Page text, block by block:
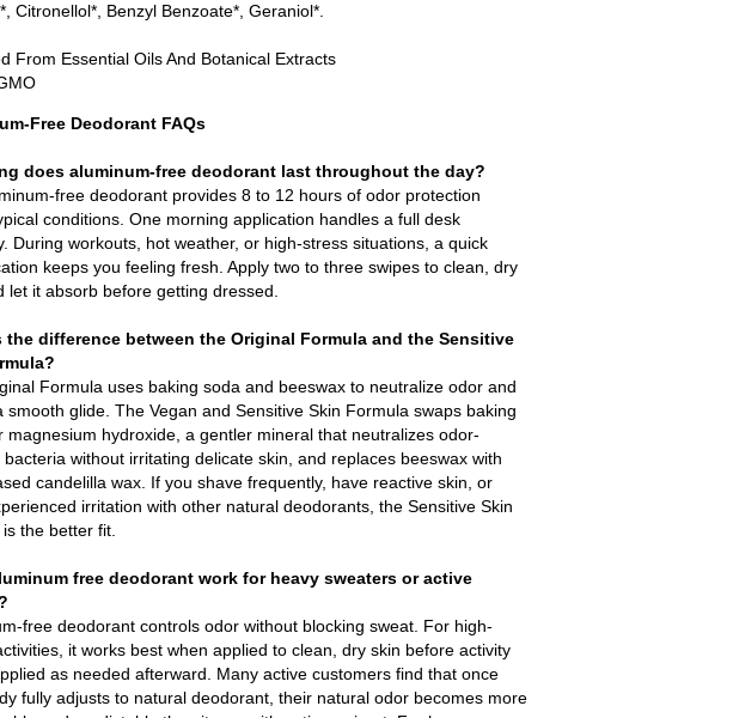
Citronellol*, Benzyl Benzoate*, Geraniol*.
From Essential Oils And Botanical Extracts
Free Deodorant FAQs
does aluminum-free deodorant last throughout the day?
free deodorant provides 8 to 12 hours of odor protection
conditions. One morning application handles a full desk
During workouts, hot weather, or high-stress situations, a quick
keeps you feeling fresh. Apply two to three swipes to clean, dry
let it absorb before getting dressed.
the difference between the Original Formula and the Sensitive
Formula uses baking soda and beeswax to neutralize odor and
smooth glide. The Vegan and Sensitive Skin Formula swaps baking
magnesium hydroxide, a gentler mineral that neutralizes odor-
bacteria without irritating delicate skin, and replaces beeswax with
candelilla wax. If you shave frequently, have reactive skin, or
irritation with other natural deodorants, the Sensitive Skin
the better fit.
free deodorant work for heavy sweaters or active
free deodorant controls odor without blocking sweat. For high-
it works best when applied to clean, dry skin before activity
as needed afterward. Many active customers find that once
fully adjusts to natural deodorant, their natural odor becomes more